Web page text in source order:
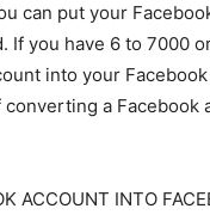
can put your
If you have 6 to 7000
into your
a Facebook
ACCOUNT INTO